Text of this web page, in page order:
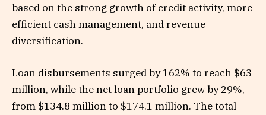
based on the strong growth of credit activity, more
efficient cash management, and revenue
diversification.
Loan disbursements surged by 162% to reach $63
million, while the net loan portfolio grew by 29%,
from $134.8 million to $174.1 million. The total